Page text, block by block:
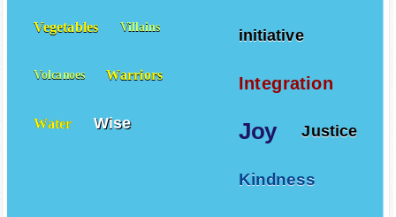
initiative
Integration
Joy Justice
Kindness
Vegetables Villains
Volcanoes Warriors
Water Wise